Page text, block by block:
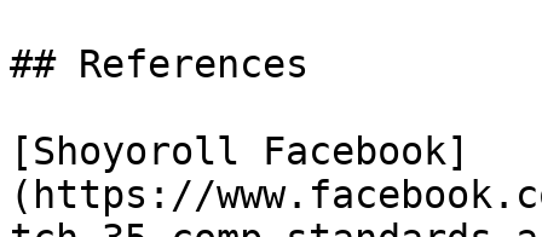
## References
[Shoyoroll Facebook]
(https://